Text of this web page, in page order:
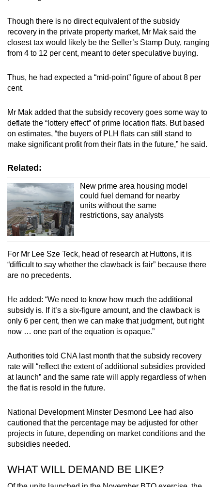
Though there is no direct equivalent of the subsidy
recovery in the private property market, Mr Mak said the
closest tax would likely be the Seller’s Stamp Duty, ranging
from 4 to 12 per cent, meant to deter speculative buying.
Thus, he had expected a “mid-point” figure of about 8 per
cent.
Mr Mak added that the subsidy recovery goes some way to
deflate the “lottery effect” of prime location flats. But based
on estimates, “the buyers of PLH flats can still stand to
make significant profit from their flats in the future,” he said.
Related:
New prime area housing model
could fuel demand for nearby
units without the same
restrictions, say analysts
For Mr Lee Sze Teck, head of research at Huttons, it is
“difficult to say whether the clawback is fair” because there
are no precedents.
He added: “We need to know how much the additional
subsidy is. If it’s a six-figure amount, and the clawback is
only 6 per cent, then we can make that judgment, but right
now … one part of the equation is opaque.”
Authorities told CNA last month that the subsidy recovery
rate will “reflect the extent of additional subsidies provided
at launch” and the same rate will apply regardless of when
the flat is resold in the future.
National Development Minster Desmond Lee had also
cautioned that the percentage may be adjusted for other
projects in future, depending on market conditions and the
subsidies needed.
WHAT WILL DEMAND BE LIKE?